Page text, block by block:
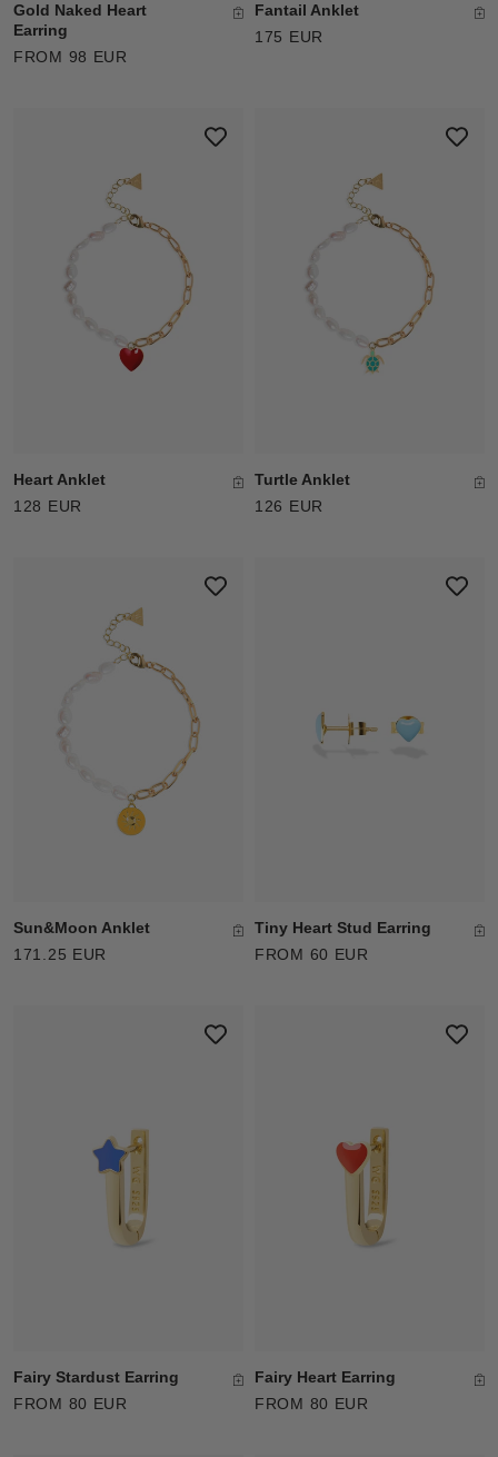
Gold Naked Heart
Earring
FROM 98 EUR
Fantail Anklet
175 EUR
Heart Anklet
128 EUR
Turtle Anklet
126 EUR
Sun&Moon Anklet
171.25 EUR
Tiny Heart Stud Earring
FROM 60 EUR
Fairy Stardust Earring
FROM 80 EUR
Fairy Heart Earring
FROM 80 EUR